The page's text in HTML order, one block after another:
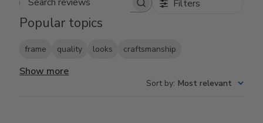
Search reviews Filters
Popular topics
frame quality looks craftsmanship
Show more
Sort by: Most relevant